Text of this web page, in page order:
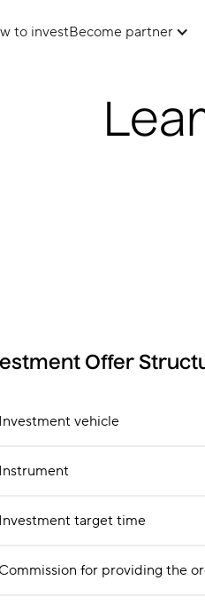
to investBecome partner
Offer
Investment vehicle
Instrument
Investment target time
Commission for providing the